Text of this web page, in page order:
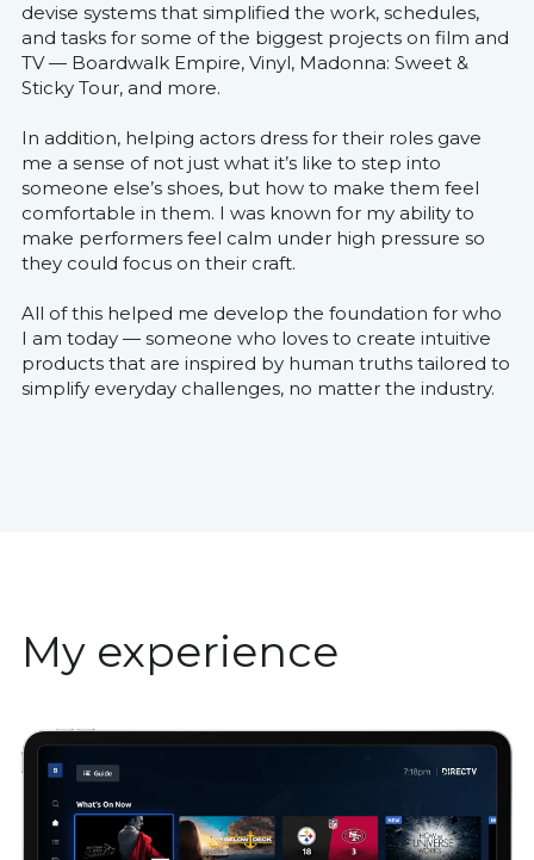
devise systems that simplified the work, schedules,
and tasks for some of the biggest projects on film and
TV — Boardwalk Empire, Vinyl, Madonna: Sweet &
Sticky Tour, and more.
In addition, helping actors dress for their roles gave
me a sense of not just what it’s like to step into
someone else’s shoes, but how to make them feel
comfortable in them. I was known for my ability to
make performers feel calm under high pressure so
they could focus on their craft.
All of this helped me develop the foundation for who
I am today — someone who loves to create intuitive
products that are inspired by human truths tailored to
simplify everyday challenges, no matter the industry.
My experience